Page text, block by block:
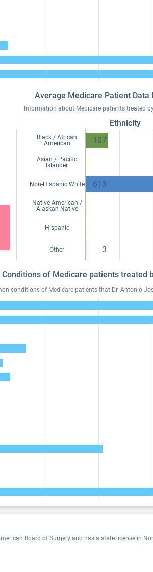
Average Medicare Patient Data
Information about Medicare patients treated
Ethnicity
Black / African
American
107
Asian / Pacific
Islander
Non-Hispanic White 613
Native American /
Alaskan Native
Hispanic
Other 3
of Medicare patients treated
conditions of Medicare patients that Dr. Antonio
Board of Surgery and has a state license in